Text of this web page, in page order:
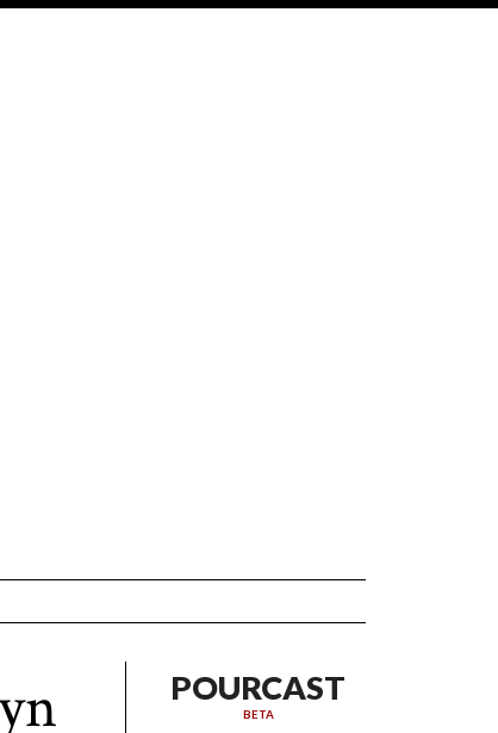
POURCAST
BETA